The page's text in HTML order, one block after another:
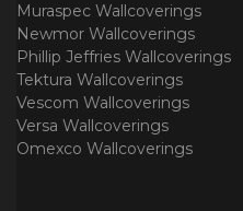
Muraspec Wallcoverings
Newmor Wallcoverings
Phillip Jeffries Wallcoverings
Tektura Wallcoverings
Vescom Wallcoverings
Versa Wallcoverings
Omexco Wallcoverings